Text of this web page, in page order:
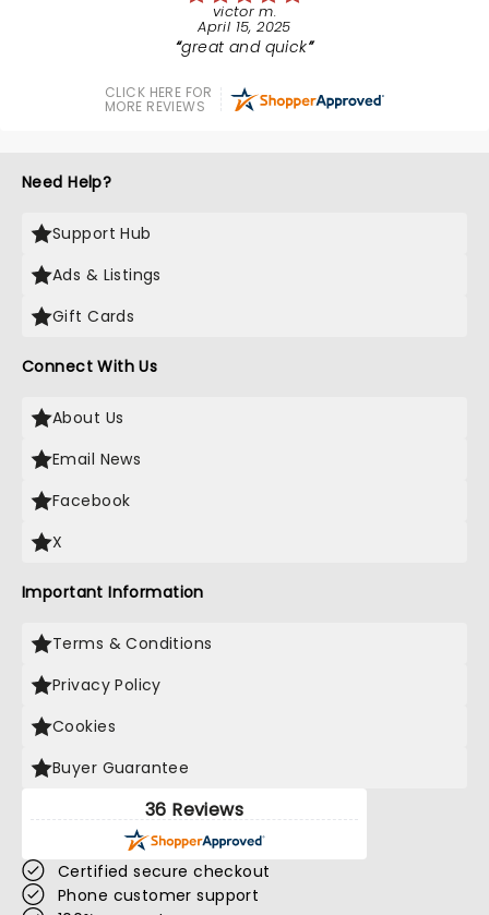
victor m.
April 15, 2025
great and quick
CLICK HERE FOR
MORE REVIEWS
Need Help?
Support Hub
Ads & Listings
Gift Cards
Connect With Us
About Us
Email News
Facebook
X
Important Information
Terms & Conditions
Privacy Policy
Cookies
Buyer Guarantee
36 Reviews
Certified secure checkout
Phone customer support